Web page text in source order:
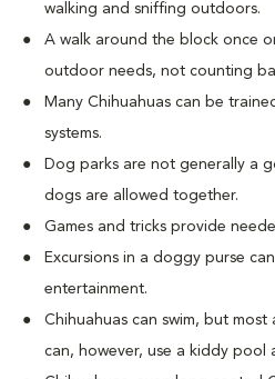
walking and sniffing outdoors.
A walk around the block once
outdoor needs, not counting
Many Chihuahuas can be
systems.
Dog parks are not generally a
dogs are allowed together.
Games and tricks provide
Excursions in a doggy purse
entertainment.
Chihuahuas can swim, but
can, however, use a kiddy pool